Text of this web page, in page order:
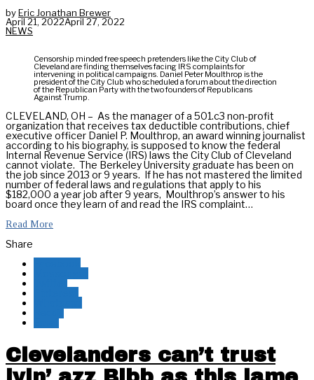
byEric Jonathan Brewer
April 21, 2022April 27, 2022
NEWS
Censorship minded free speech pretenders like the City Club of
Cleveland are finding themselves facing IRS complaints for
intervening in political campaigns. Daniel Peter Moulthrop is the
president of the City Club who scheduled a forum about the direction
of the Republican Party with the two founders of Republicans
Against Trump.
CLEVELAND, OH – As the manager of a 501.c3 non-profit
organization that receives tax deductible contributions, chief
executive officer Daniel P. Moulthrop, an award winning journalist
according to his biography, is supposed to know the federal
Internal Revenue Service (IRS) laws the City Club of Cleveland
cannot violate. The Berkeley University graduate has been on
the job since 2013 or 9 years. If he has not mastered the limited
number of federal laws and regulations that apply to his
$182,000 a year job after 9 years, Moulthrop’s answer to his
board once they learn of and read the IRS complaint…
Read More
Share
Clevelanders can’t trust